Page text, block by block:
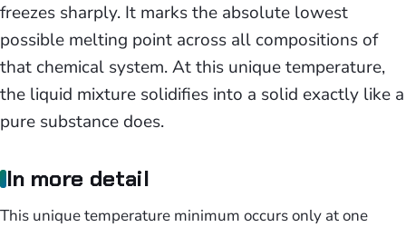
freezes sharply. It marks the absolute lowest
possible melting point across all compositions of
that chemical system. At this unique temperature,
the liquid mixture solidifies into a solid exactly like a
pure substance does.
In more detail
This unique temperature minimum occurs only at one